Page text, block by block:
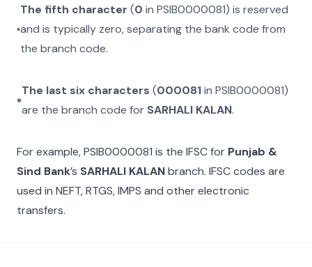
The fifth character (0 inPSIB0000081) is reserved
and is typically zero, separating the bank code from
the branch code.
The last six characters (000081in PSIB0000081)
are the branch code for SARHALI KALAN.
For example,PSIB0000081 is the IFSC for Punjab &
Sind Bank’s SARHALI KALANbranch. IFSC codes are
used in NEFT, RTGS, IMPS and other electronic
transfers.